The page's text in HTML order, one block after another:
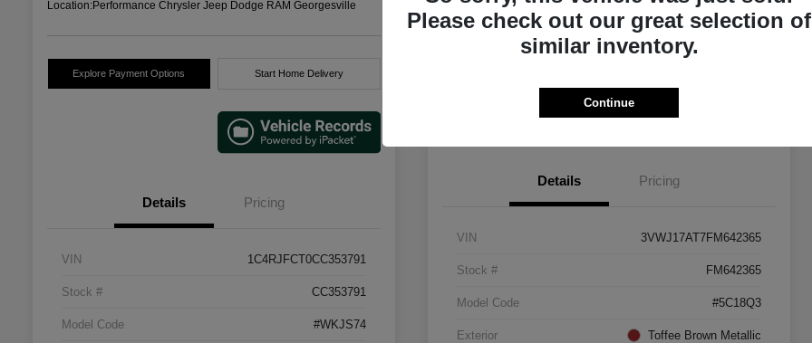
Location:Performance Chrysler Jeep Dodge RAM Georgesville
Explore Payment Options Start Home Delivery
Details Pricing
VIN 1C4RJFCT0CC353791
Stock # CC353791
Model Code #WKJS74
Explore Payment Options Start Home Delivery
Details Pricing
VIN 3VWJ17AT7FM642365
Stock # FM642365
Model Code #5C18Q3
Exterior Toffee Brown Metallic
Please check out our great selection of
similar inventory.
Continue